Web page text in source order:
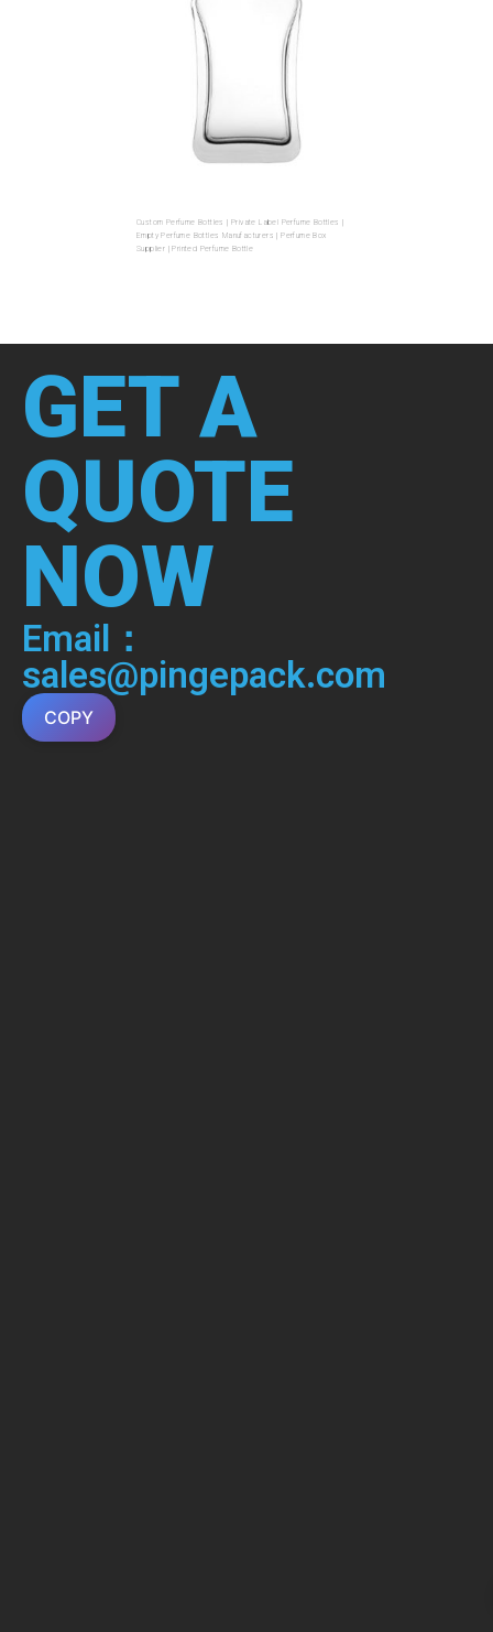
Custom Perfume Bottles | Private Label Perfume Bottles |
Empty Perfume Bottles Manufacturers | Perfume Box
Supplier | Printed Perfume Bottle
GET A
QUOTE
NOW
Email：
sales@pingepack.com
COPY